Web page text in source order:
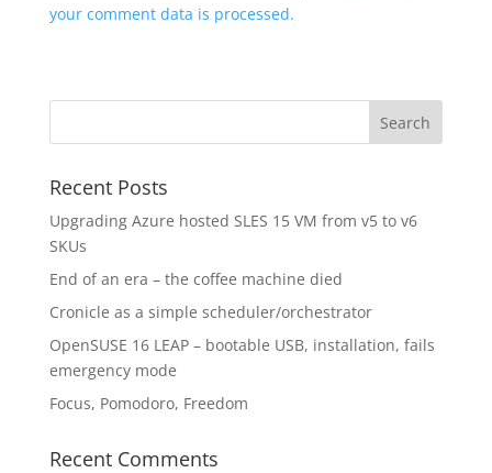
your comment data is processed.
Recent Posts
Upgrading Azure hosted SLES 15 VM from v5 to v6
SKUs
End of an era – the coffee machine died
Cronicle as a simple scheduler/orchestrator
OpenSUSE 16 LEAP – bootable USB, installation, fails
emergency mode
Focus, Pomodoro, Freedom
Recent Comments